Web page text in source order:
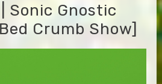
| Sonic Gnostic
Crumb Show]